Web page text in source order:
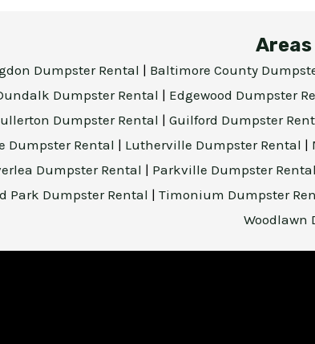
Dumpster Rental | Baltimore County
Dumpster Rental | Edgewood Dumpster
Dumpster Rental | Guilford Dumpster
Dumpster Rental | Lutherville Dumpster Rental |
Dumpster Rental | Parkville Dumpster Rental
Park Dumpster Rental | Timonium Dumpster
Woodlawn